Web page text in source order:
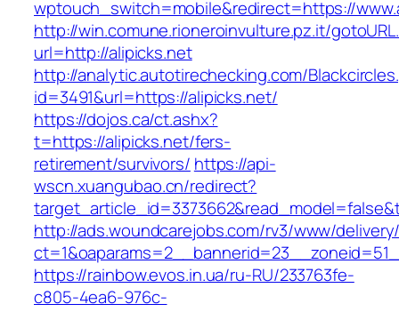
wptouch_switch=mobile&redirect=https://
http://win.comune.rioneroinvulture.pz.it/
url=http://alipicks.net
http://analytic.autotirechecking.com/
id=3491&url=https://alipicks.net/
https://dojos.ca/ct.ashx?
t=https://alipicks.net/fers-
retirement/survivors/ https://api-
wscn.xuangubao.cn/redirect?
http://ads.woundcarejobs.com/rv3/www/
https://rainbow.evos.in.ua/ru-RU/233763fe-
c805-4ea6-976c-